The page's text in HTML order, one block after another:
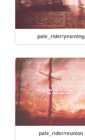
pale_rider/yearning
pale_rider/reunion